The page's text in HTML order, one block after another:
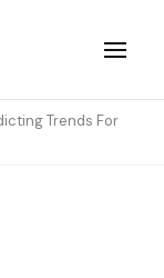
Trends For